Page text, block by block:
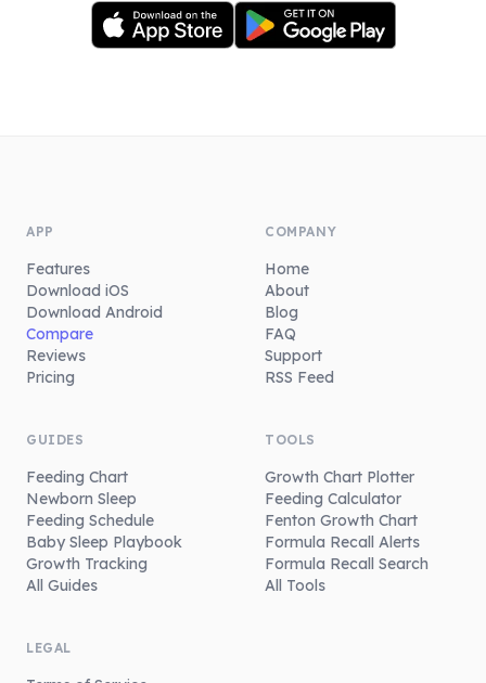
APP
Features
Download iOS
Download Android
Compare
Reviews
Pricing
COMPANY
Home
About
Blog
FAQ
Support
RSS Feed
GUIDES
Feeding Chart
Newborn Sleep
Feeding Schedule
Baby Sleep Playbook
Growth Tracking
All Guides
TOOLS
Growth Chart Plotter
Feeding Calculator
Fenton Growth Chart
Formula Recall Alerts
Formula Recall Search
All Tools
LEGAL